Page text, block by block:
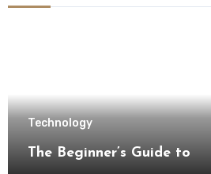
Technology
The Beginner’s Guide to